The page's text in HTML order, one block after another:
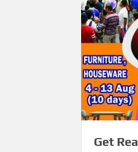
Get